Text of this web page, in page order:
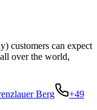
customers can expect
over the world,
Berg
+49